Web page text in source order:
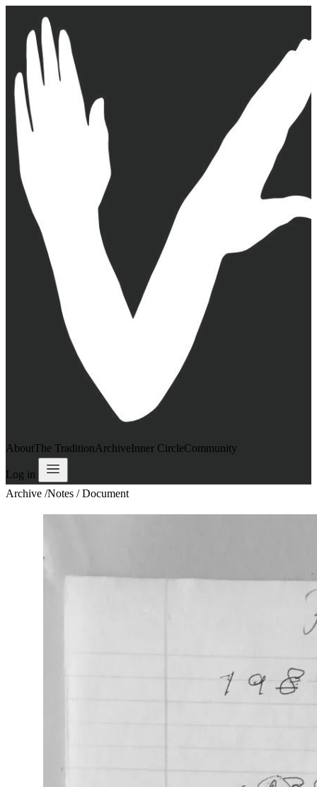
AboutThe TraditionArchiveInner CircleCommunity
Log in
Archive /Notes / Document